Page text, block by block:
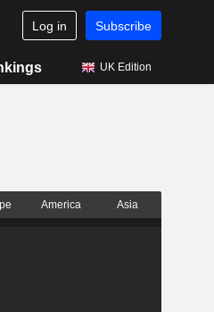
Log in Subscribe
UK Edition
America Asia